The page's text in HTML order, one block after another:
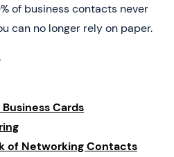
of business contacts never
can no longer rely on paper.
Cards
of Networking Contacts